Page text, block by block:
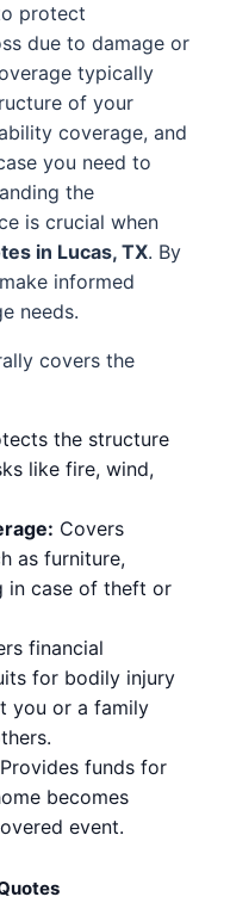
protect
due to damage or
typically
of your
coverage, and
you need to
the
is crucial when
in Lucas, TX. By
informed
needs.
covers the
the structure
like fire, wind,
Covers
as furniture,
in case of theft or
financial
for bodily injury
you or a family
Provides funds for
becomes
event.